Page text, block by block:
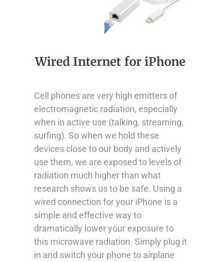
Wired Internet for iPhone
Cell phones are very high emitters of
electromagnetic radiation, especially
when in active use (talking, streaming,
surfing). So when we hold these
devices close to our body and actively
use them, we are exposed to levels of
radiation much higher than what
research shows us to be safe. Using a
wired connection for your iPhone is a
simple and effective way to
dramatically lower your exposure to
this microwave radiation. Simply plug it
in and switch your phone to airplane